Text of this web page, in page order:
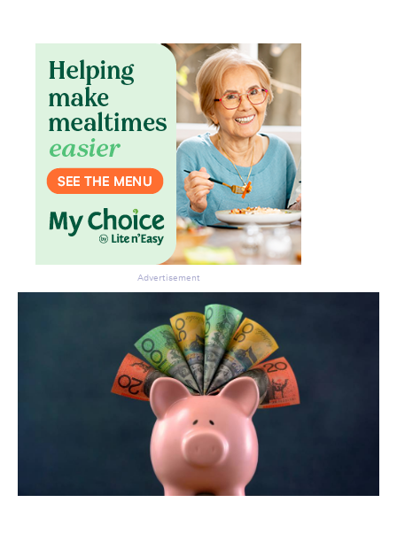
Advertisement
Don’t miss the next edition.
Subscribe to the HelloCare
newsletter.